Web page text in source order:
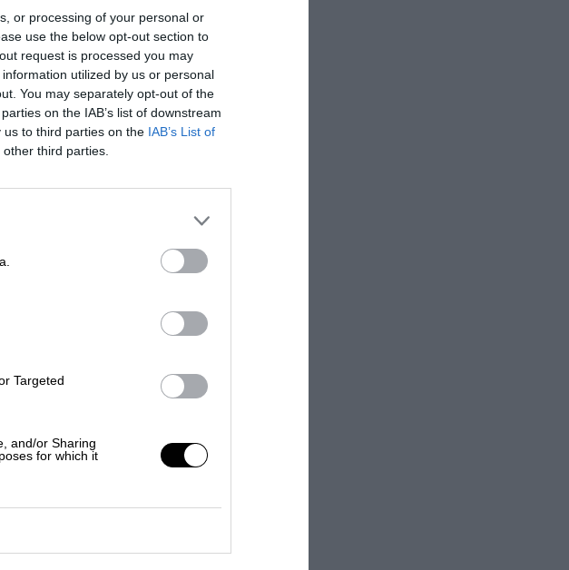
or processing of your personal or
use the below opt-out section to
request is processed you may
utilized by us or personal
You may separately opt-out of the
on the IAB’s list of downstream
to third parties on the IAB’s List of
third parties.
Targeted
and/or Sharing
for which it